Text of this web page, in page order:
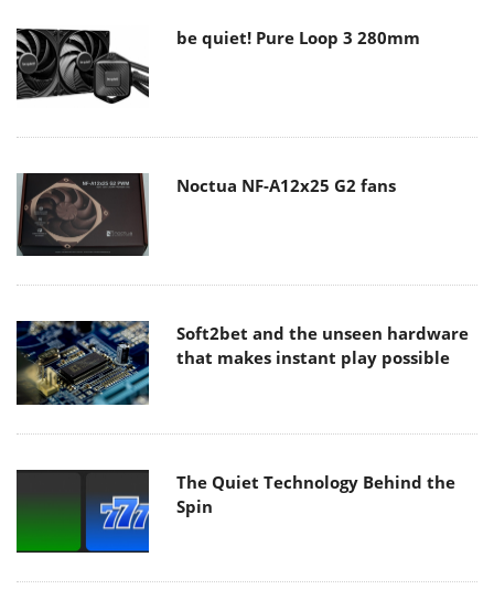
be quiet! Pure Loop 3 280mm
Noctua NF-A12x25 G2 fans
Soft2bet and the unseen hardware
that makes instant play possible
The Quiet Technology Behind the
Spin